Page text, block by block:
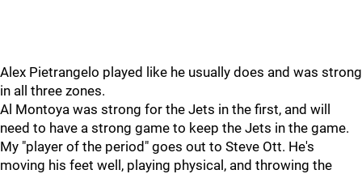
Alex Pietrangelo played like he usually does and was strong
in all three zones.
Al Montoya was strong for the Jets in the first, and will
need to have a strong game to keep the Jets in the game.
My "player of the period" goes out to Steve Ott. He's
moving his feet well, playing physical, and throwing the